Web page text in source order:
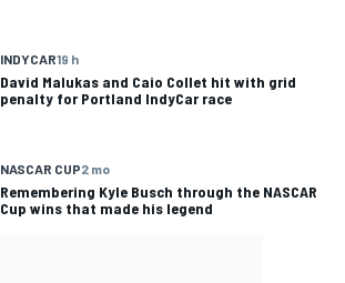
INDYCAR19 h
David Malukas and Caio Collet hit with grid
penalty for Portland IndyCar race
NASCAR CUP2 mo
Remembering Kyle Busch through the NASCAR
Cup wins that made his legend